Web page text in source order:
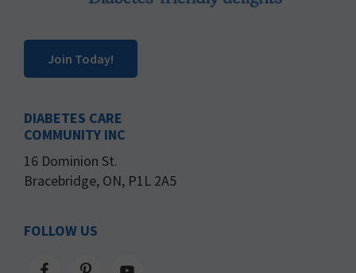
Join Today!
DIABETES CARE
COMMUNITY INC
16 Dominion St.
Bracebridge, ON, P1L 2A5
FOLLOW US